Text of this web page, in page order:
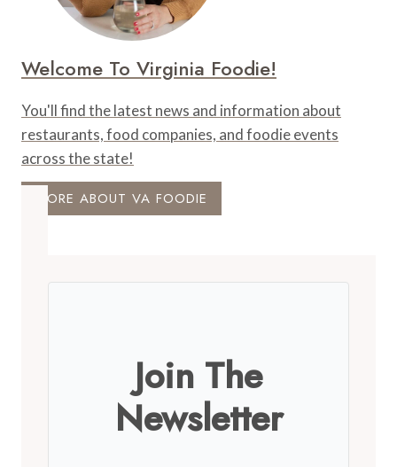
Welcome To Virginia Foodie!
You'll find the latest news and information about
restaurants, food companies, and foodie events
across the state!
MORE ABOUT VA FOODIE
Join The
Newsletter